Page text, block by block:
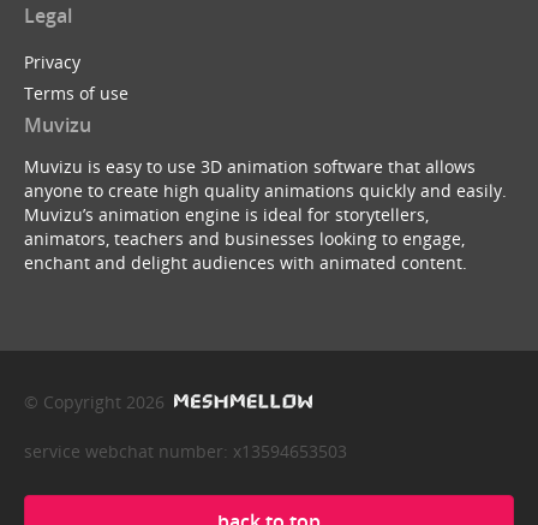
Legal
Privacy
Terms of use
Muvizu
Muvizu is easy to use 3D animation software that allows
anyone to create high quality animations quickly and easily.
Muvizu’s animation engine is ideal for storytellers,
animators, teachers and businesses looking to engage,
enchant and delight audiences with animated content.
© Copyright 2026
service webchat number: x13594653503